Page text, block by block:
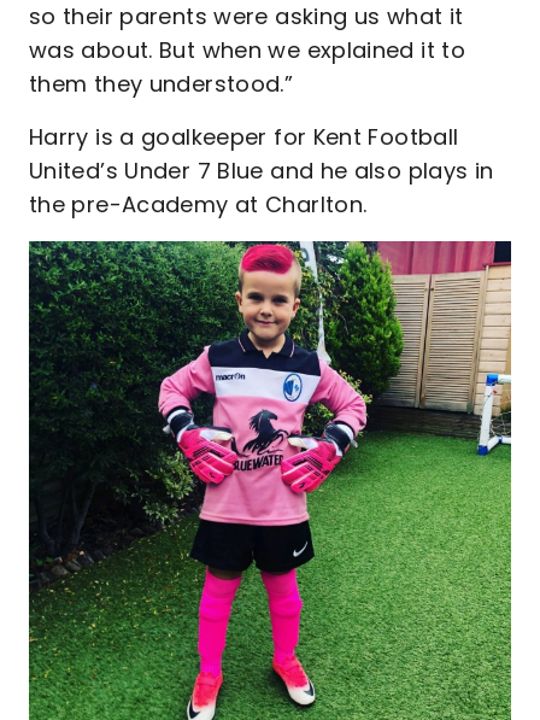
so their parents were asking us what it
was about. But when we explained it to
them they understood.”
Harry is a goalkeeper for Kent Football
United’s Under 7 Blue and he also plays in
the pre-Academy at Charlton.